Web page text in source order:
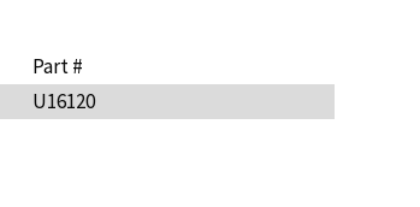
Part #
U16120